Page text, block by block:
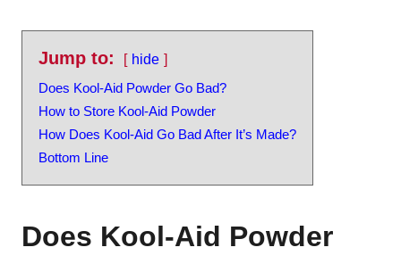
Jump to:
hide
Does Kool-Aid Powder Go Bad?
How to Store Kool-Aid Powder
How Does Kool-Aid Go Bad After It’s Made?
Bottom Line
Does Kool-Aid Powder